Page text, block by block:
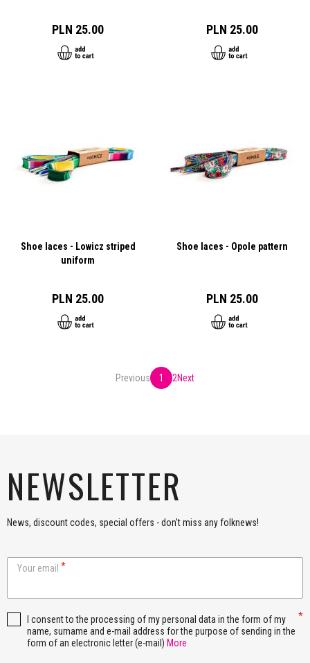
PLN 25.00 PLN 25.00
Shoe laces - Lowicz striped
uniform
PLN 25.00
Shoe laces - Opole pattern
PLN 25.00
Previous 1 2Next
NEWSLETTER
News, discount codes, special offers - don't miss any folknews!
Your email
I consent to the processing of my personal data in the form of my
name, surname and e-mail address for the purpose of sending in the
form of an electronic letter (e-mail) More